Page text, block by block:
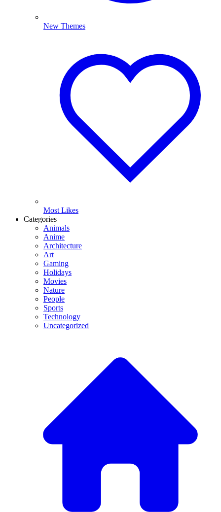
New Themes
Most Likes
Categories
Animals
Anime
Architecture
Art
Gaming
Holidays
Movies
Nature
People
Sports
Technology
Uncategorized